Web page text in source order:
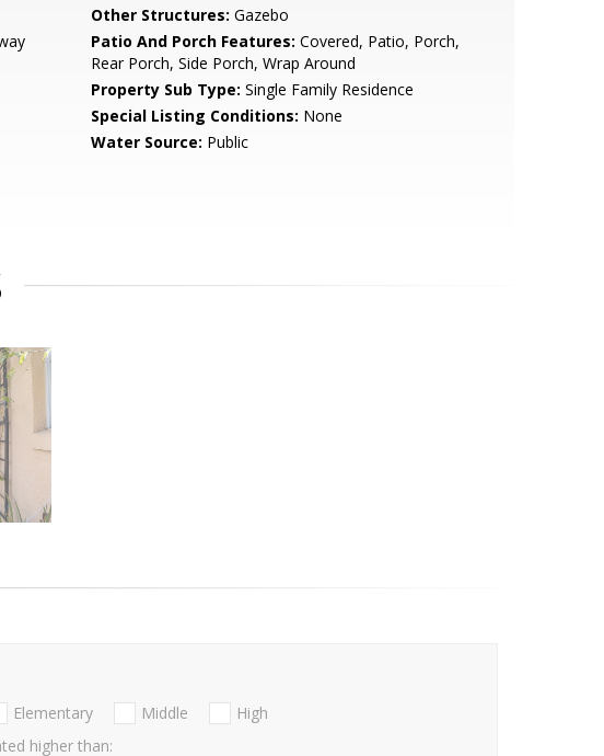
Other Structures: Gazebo
Patio And Porch Features: Covered, Patio, Porch,
Rear Porch, Side Porch, Wrap Around
Property Sub Type: Single Family Residence
Special Listing Conditions: None
Water Source: Public
Elementary Middle
High
higher than: